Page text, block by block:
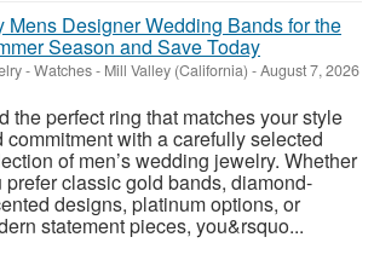
Mens Designer Wedding Bands for the
Season and Save Today
- Watches- Mill Valley (California) -August 7, 2026
the perfect ring that matches your style
commitment with a carefully selected
of men’s wedding jewelry. Whether
prefer classic gold bands, diamond-
designs, platinum options, or
statement pieces, you&rsquo...